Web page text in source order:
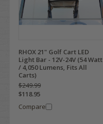
RHOX 21" Golf Cart LED
Light Bar - 12V-24V (54 Watt
/ 4,050 Lumens, Fits All
Carts)
$249.99
$118.95
Compare